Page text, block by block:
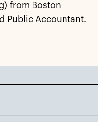
from Boston
Public Accountant.